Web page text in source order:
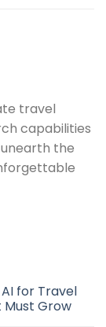
travel
capabilities
the
for Travel
Must Grow